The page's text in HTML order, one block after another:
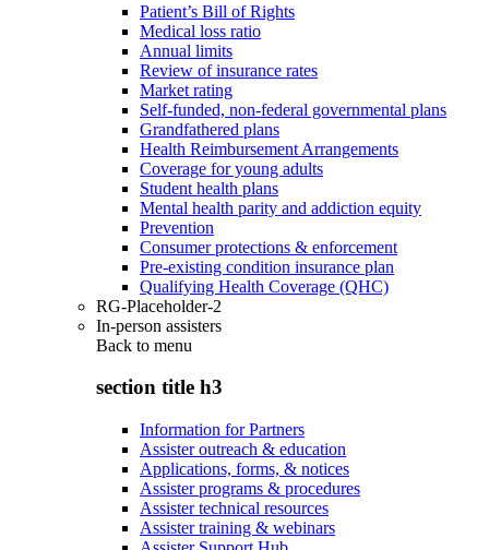
Patient’s Bill of Rights
Medical loss ratio
Annual limits
Review of insurance rates
Market rating
Self-funded, non-federal governmental plans
Grandfathered plans
Health Reimbursement Arrangements
Coverage for young adults
Student health plans
Mental health parity and addiction equity
Prevention
Consumer protections & enforcement
Pre-existing condition insurance plan
Qualifying Health Coverage (QHC)
RG-Placeholder-2
In-person assisters
Back to menu
section title h3
Information for Partners
Assister outreach & education
Applications, forms, & notices
Assister programs & procedures
Assister technical resources
Assister training & webinars